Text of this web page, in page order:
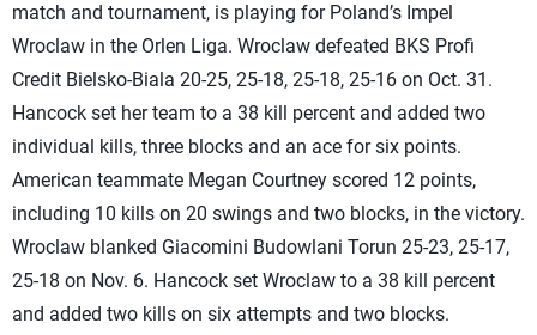
match and tournament, is playing for Poland’s Impel
Wroclaw in the Orlen Liga. Wroclaw defeated BKS Profi
Credit Bielsko-Biala 20-25, 25-18, 25-18, 25-16 on Oct. 31.
Hancock set her team to a 38 kill percent and added two
individual kills, three blocks and an ace for six points.
American teammate Megan Courtney scored 12 points,
including 10 kills on 20 swings and two blocks, in the victory.
Wroclaw blanked Giacomini Budowlani Torun 25-23, 25-17,
25-18 on Nov. 6. Hancock set Wroclaw to a 38 kill percent
and added two kills on six attempts and two blocks.